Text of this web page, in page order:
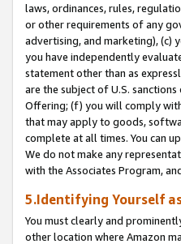
laws, ordinances, rules,
or other requirements of any
advertising, and marketing), (c)
you have independently
statement other than as
are the subject of U.S.
Offering; (f) you will comply
that may apply to goods,
complete at all times. You can
We do not make any
with the Associates Program,
5.Identifying Yourself
You must clearly and
other location where Amazon